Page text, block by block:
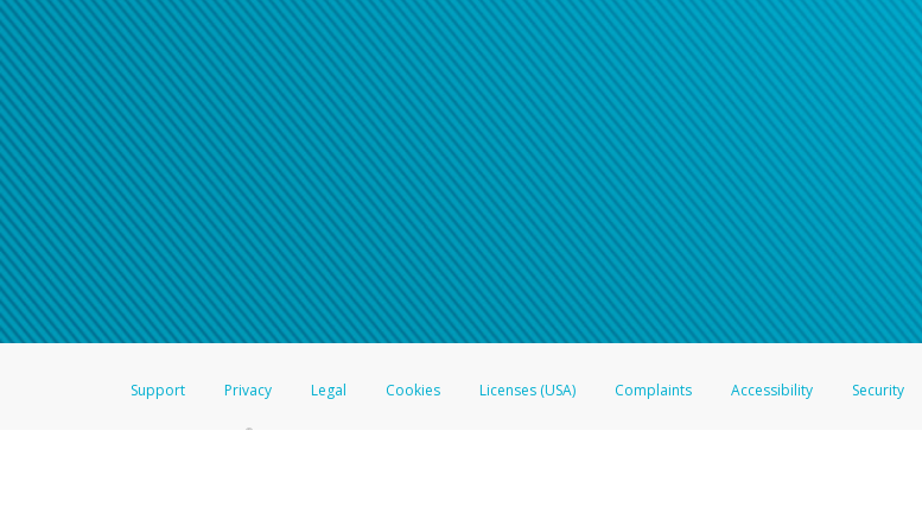
American Accounts:
For all other regions, please refer either to your bank statement or contact
Click here if you have forgotten your password
If you do not receive your password recovery email, or if you are unable to answer your
Support Privacy Legal Cookies Licenses (USA) Complaints Accessibility Security
®Prepaid Card is issued by The Bancorp Bank, N.A., Member FDIC pursuant to license from Visa U.S.A. Inc. Card can be